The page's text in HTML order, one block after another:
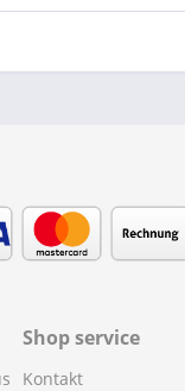
Shop service
Kontakt